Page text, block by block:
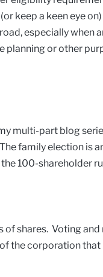
keep a keen eye
especially when
planning or other
multi-part blog
family election is
100-shareholder
of shares. Voting
the corporation